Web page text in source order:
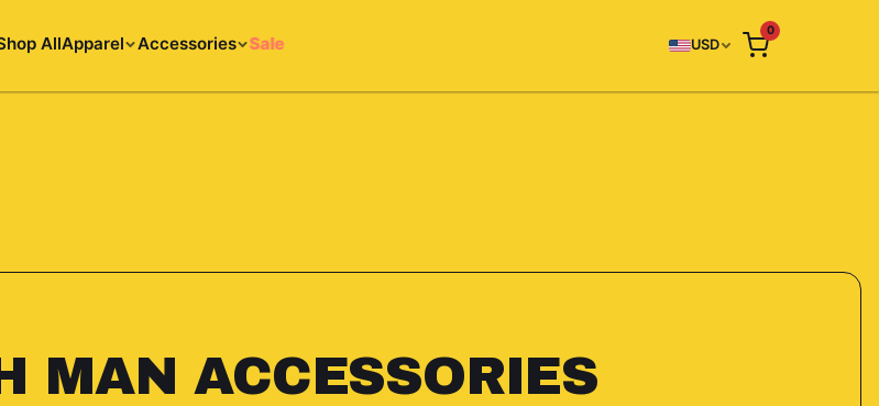
AllApparel Accessories Sale USD
0
MAN ACCESSORIES